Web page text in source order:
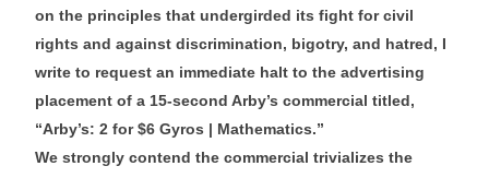
on the principles that undergirded its fight for civil
rights and against discrimination, bigotry, and hatred, I
write to request an immediate halt to the advertising
placement of a 15-second Arby’s commercial titled,
“Arby’s: 2 for $6 Gyros | Mathematics.”
We strongly contend the commercial trivializes the